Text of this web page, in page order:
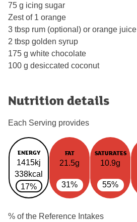
75 g icing sugar
Zest of 1 orange
3 tbsp rum (optional) or orange juice
2 tbsp golden syrup
175 g white chocolate
100 g desiccated coconut
Nutrition details
Each Serving provides
ENERGY
1415kj
338kcal
17%
FAT
21.5g
31%
SATURATES
10.9g
55%
% of the Reference Intakes